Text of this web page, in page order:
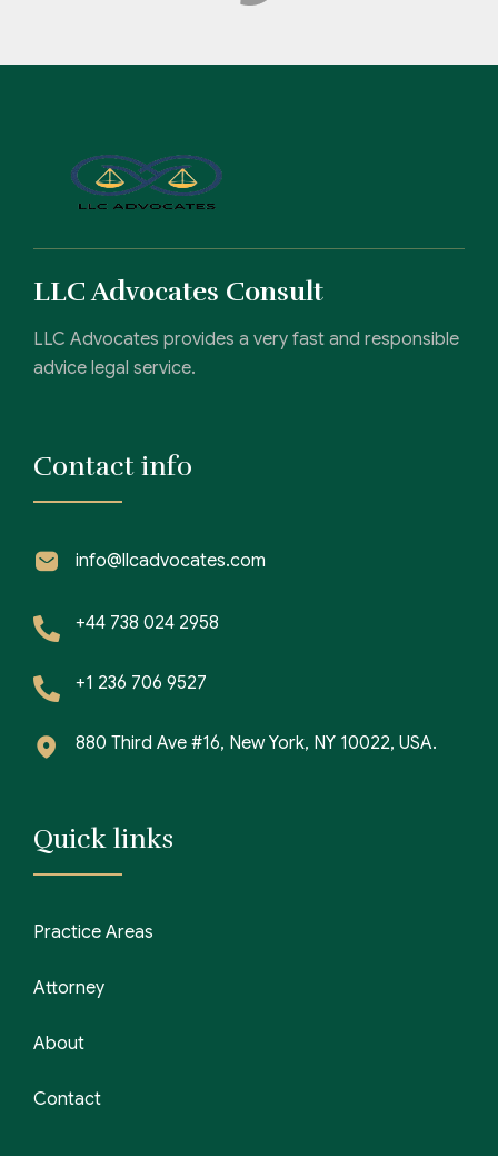
LLC Advocates Consult
LLC Advocates provides a very fast and responsible
advice legal service.
Contact info
info@llcadvocates.com
+44 738 024 2958
+1 236 706 9527
880 Third Ave #16, New York, NY 10022, USA.
Quick links
Practice Areas
Attorney
About
Contact